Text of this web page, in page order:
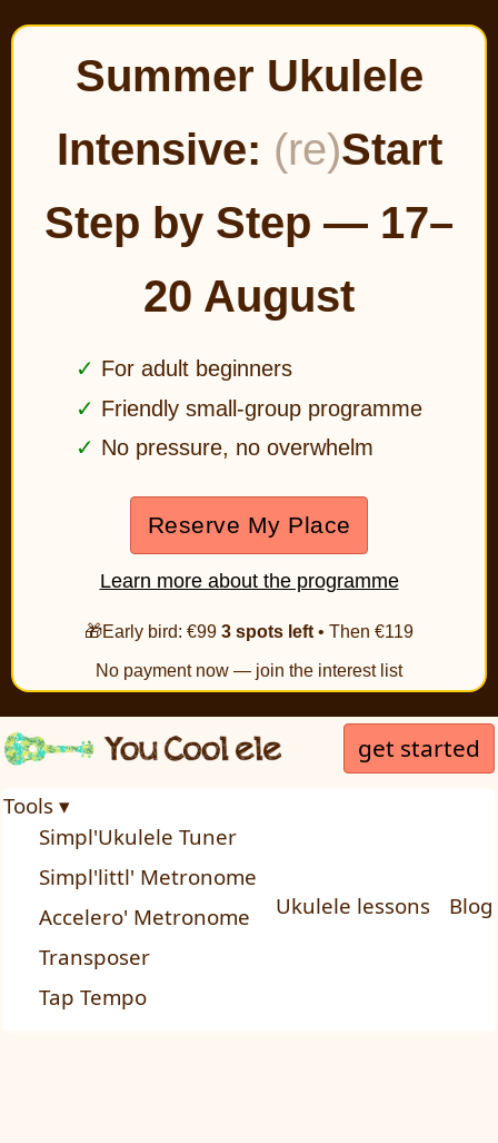
Summer Ukulele
Intensive: (re)Start
Step by Step — 17–
20 August
For adult beginners
Friendly small-group programme
No pressure, no overwhelm
Reserve My Place
Learn more about the programme
🎁Early bird: €99 3 spots left • Then €119
No payment now — join the interest list
Tools ▾
Simpl'Ukulele Tuner
Simpl'littl' Metronome
Accelero' Metronome
Transposer
Tap Tempo
Ukulele lessons Blog
get started